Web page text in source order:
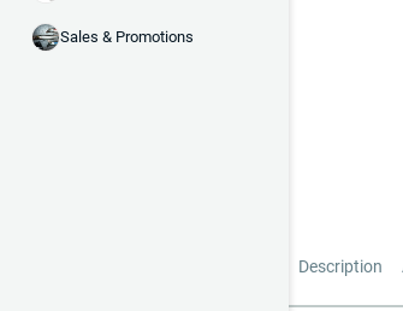
Sales & Promotions
Description